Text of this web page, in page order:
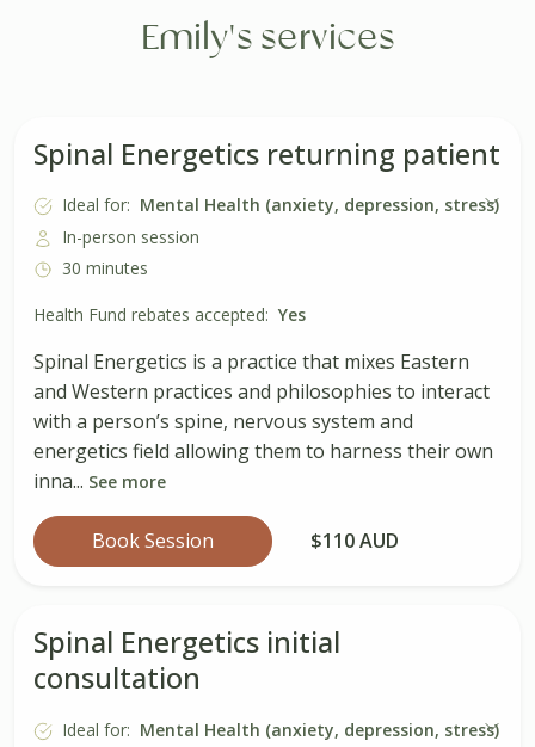
Emily's services
Spinal Energetics returning patient
Ideal for: Mental Health (anxiety, depression, stress)
In-person session
30 minutes
Health Fund rebates accepted: Yes
Spinal Energetics is a practice that mixes Eastern
and Western practices and philosophies to interact
with a person’s spine, nervous system and
energetics field allowing them to harness their own
inna... See more
Book Session $110 AUD
Spinal Energetics initial
consultation
Ideal for: Mental Health (anxiety, depression, stress)